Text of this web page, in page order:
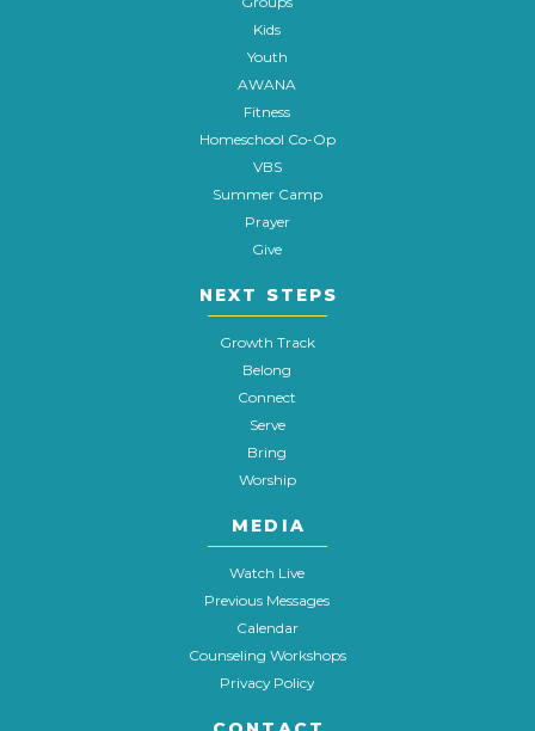
Kids
Youth
AWANA
Fitness
Homeschool Co-Op
VBS
Summer Camp
Prayer
Give
NEXT STEPS
Growth Track
Belong
Connect
Serve
Bring
Worship
MEDIA
Watch Live
Previous Messages
Calendar
Counseling Workshops
Privacy Policy